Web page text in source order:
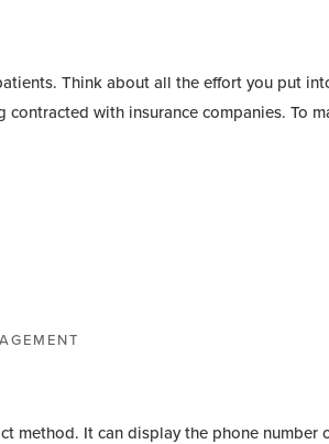
Think about all the effort you put
with insurance companies. To
method. It can display the phone number